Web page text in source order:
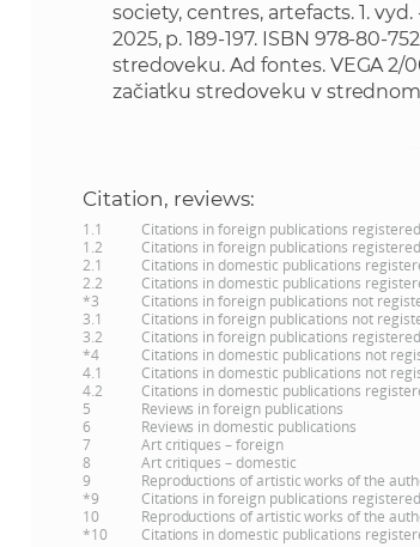
society, centres, artefacts. 1.
2025, p. 189-197. ISBN 978-80-
stredoveku. Ad fontes. VEGA
začiatku stredoveku v
Citation, reviews:
1.1
Citations in foreign publications
1.2
Citations in foreign publications
2.1
Citations in domestic publications
2.2
Citations in domestic publications
*3
Citations in foreign publications not
3.1
Citations in foreign publications not
3.2
Citations in foreign publications
*4
Citations in domestic publications not
4.1
Citations in domestic publications not
4.2
Citations in domestic publications
5
Reviews in foreign publications
6
Reviews in domestic publications
7
Art critiques – foreign
8
Art critiques – domestic
9
Reproductions of artistic works of the
*9
Citations in foreign publications
10
Reproductions of artistic works of the
*10
Citations in domestic publications